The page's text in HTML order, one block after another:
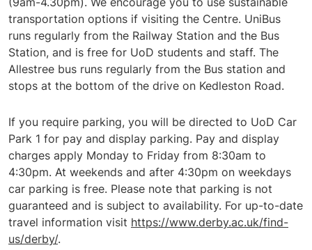
transportation options if visiting the Centre. UniBus
runs regularly from the Railway Station and the Bus
Station, and is free for UoD students and staff. The
Allestree bus runs regularly from the Bus station and
stops at the bottom of the drive on Kedleston Road.
If you require parking, you will be directed to UoD Car
Park 1 for pay and display parking. Pay and display
charges apply Monday to Friday from 8:30am to
4:30pm. At weekends and after 4:30pm on weekdays
car parking is free. Please note that parking is not
guaranteed and is subject to availability. For up-to-date
travel information visit https://www.derby.ac.uk/find-
us/derby/.